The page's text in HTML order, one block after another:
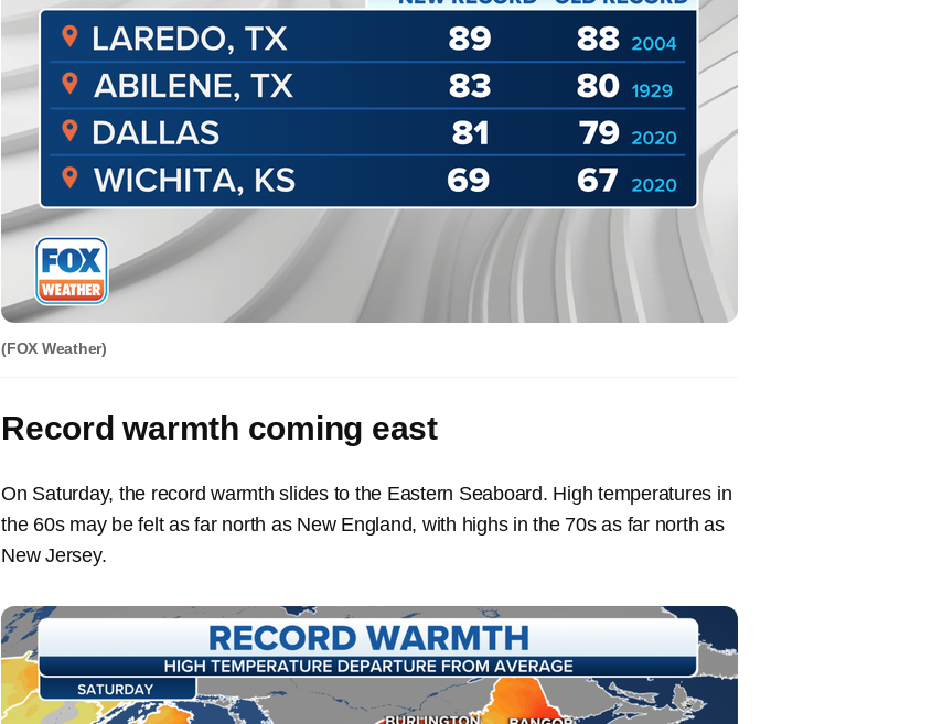
(FOX Weather)
Record warmth coming east
On Saturday, the record warmth slides to the Eastern Seaboard. High temperatures in
the 60s may be felt as far north as New England, with highs in the 70s as far north as
New Jersey.